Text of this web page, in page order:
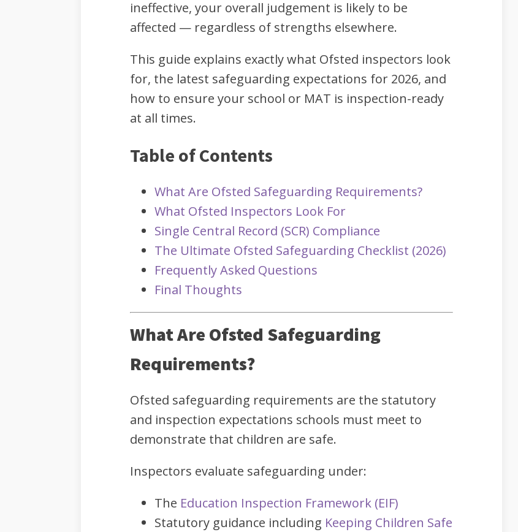
ineffective, your overall judgement is likely to be
affected — regardless of strengths elsewhere.
This guide explains exactly what Ofsted inspectors look
for, the latest safeguarding expectations for 2026, and
how to ensure your school or MAT is inspection-ready
at all times.
Table of Contents
What Are Ofsted Safeguarding Requirements?
What Ofsted Inspectors Look For
Single Central Record (SCR) Compliance
The Ultimate Ofsted Safeguarding Checklist (2026)
Frequently Asked Questions
Final Thoughts
What Are Ofsted Safeguarding
Requirements?
Ofsted safeguarding requirements are the statutory
and inspection expectations schools must meet to
demonstrate that children are safe.
Inspectors evaluate safeguarding under:
The Education Inspection Framework (EIF)
Statutory guidance including Keeping Children Safe